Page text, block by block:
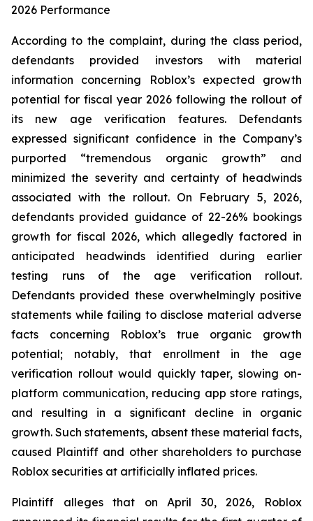
2026 Performance
According to the complaint, during the class period,
defendants provided investors with material
information concerning Roblox’s expected growth
potential for fiscal year 2026 following the rollout of
its new age verification features. Defendants
expressed significant confidence in the Company’s
purported “tremendous organic growth” and
minimized the severity and certainty of headwinds
associated with the rollout. On February 5, 2026,
defendants provided guidance of 22-26% bookings
growth for fiscal 2026, which allegedly factored in
anticipated headwinds identified during earlier
testing runs of the age verification rollout.
Defendants provided these overwhelmingly positive
statements while failing to disclose material adverse
facts concerning Roblox’s true organic growth
potential; notably, that enrollment in the age
verification rollout would quickly taper, slowing on-
platform communication, reducing app store ratings,
and resulting in a significant decline in organic
growth. Such statements, absent these material facts,
caused Plaintiff and other shareholders to purchase
Roblox securities at artificially inflated prices.
Plaintiff alleges that on April 30, 2026, Roblox